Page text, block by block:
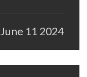
June 11 2024